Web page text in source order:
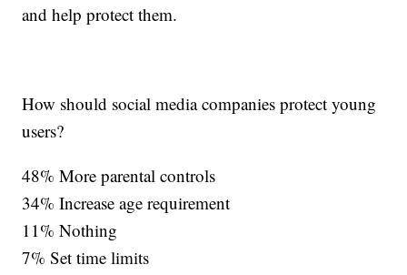
and help protect them.
How should social media companies protect young
users?
48% More parental controls
34% Increase age requirement
11% Nothing
7% Set time limits